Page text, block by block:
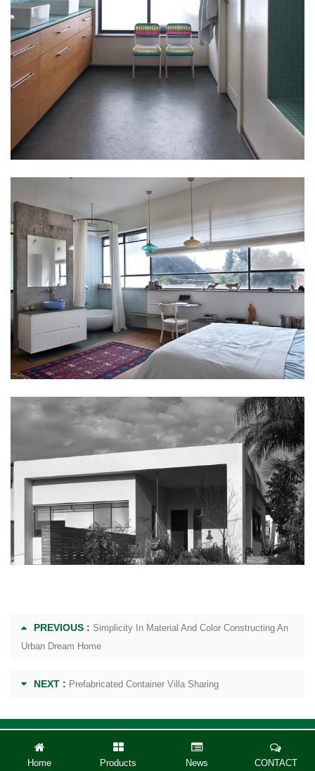
PREVIOUS : Simplicity In Material And Color Constructing An
Urban Dream Home
NEXT : Prefabricated Container Villa Sharing
Home Products News CONTACT